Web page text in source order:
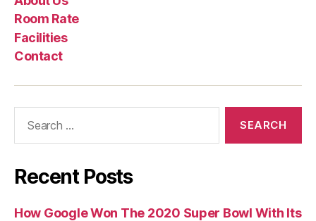
Room Rate
Facilities
Contact
Recent Posts
How Google Won The 2020 Super Bowl With Its